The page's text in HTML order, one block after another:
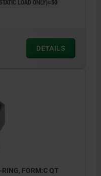
LOAD ONLY)=50
DETAILS
FORM:C QT